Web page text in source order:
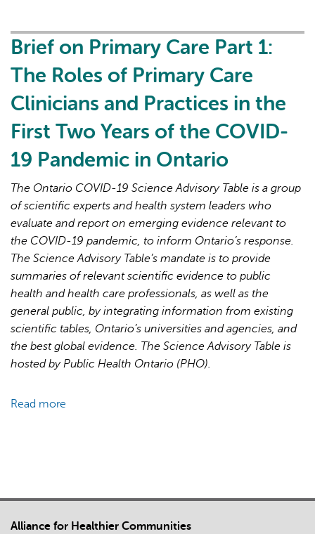
Care
2:
Factors
Affecting
Primary
Capacity
Ontario
for
Pandemic
Response
and
Recovery
Brief on Primary Care Part 1:
The Roles of Primary Care
Clinicians and Practices in the
First Two Years of the COVID-
19 Pandemic in Ontario
The Ontario COVID-19 Science Advisory Table is a group
of scientific experts and health system leaders who
evaluate and report on emerging evidence relevant to
the COVID-19 pandemic, to inform Ontario’s response.
The Science Advisory Table’s mandate is to provide
summaries of relevant scientific evidence to public
health and health care professionals, as well as the
general public, by integrating information from existing
scientific tables, Ontario’s universities and agencies, and
the best global evidence. The Science Advisory Table is
hosted by Public Health Ontario (PHO).
Read more
The
Alliance for Healthier Communities